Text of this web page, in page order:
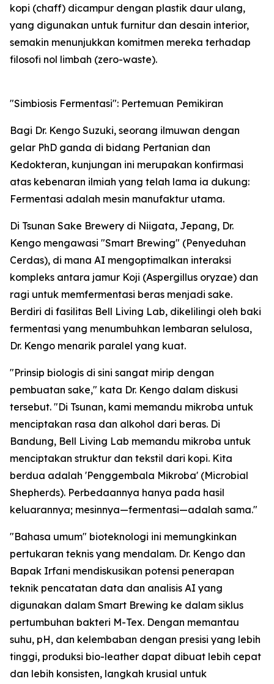
kopi (chaff) dicampur dengan plastik daur ulang,
yang digunakan untuk furnitur dan desain interior,
semakin menunjukkan komitmen mereka terhadap
filosofi nol limbah (zero-waste).
"Simbiosis Fermentasi": Pertemuan Pemikiran
Bagi Dr. Kengo Suzuki, seorang ilmuwan dengan
gelar PhD ganda di bidang Pertanian dan
Kedokteran, kunjungan ini merupakan konfirmasi
atas kebenaran ilmiah yang telah lama ia dukung:
Fermentasi adalah mesin manufaktur utama.
Di Tsunan Sake Brewery di Niigata, Jepang, Dr.
Kengo mengawasi "Smart Brewing" (Penyeduhan
Cerdas), di mana AI mengoptimalkan interaksi
kompleks antara jamur Koji (Aspergillus oryzae) dan
ragi untuk memfermentasi beras menjadi sake.
Berdiri di fasilitas Bell Living Lab, dikelilingi oleh baki
fermentasi yang menumbuhkan lembaran selulosa,
Dr. Kengo menarik paralel yang kuat.
"Prinsip biologis di sini sangat mirip dengan
pembuatan sake," kata Dr. Kengo dalam diskusi
tersebut. "Di Tsunan, kami memandu mikroba untuk
menciptakan rasa dan alkohol dari beras. Di
Bandung, Bell Living Lab memandu mikroba untuk
menciptakan struktur dan tekstil dari kopi. Kita
berdua adalah 'Penggembala Mikroba' (Microbial
Shepherds). Perbedaannya hanya pada hasil
keluarannya; mesinnya—fermentasi—adalah sama."
"Bahasa umum" bioteknologi ini memungkinkan
pertukaran teknis yang mendalam. Dr. Kengo dan
Bapak Irfani mendiskusikan potensi penerapan
teknik pencatatan data dan analisis AI yang
digunakan dalam Smart Brewing ke dalam siklus
pertumbuhan bakteri M-Tex. Dengan memantau
suhu, pH, dan kelembaban dengan presisi yang lebih
tinggi, produksi bio-leather dapat dibuat lebih cepat
dan lebih konsisten, langkah krusial untuk